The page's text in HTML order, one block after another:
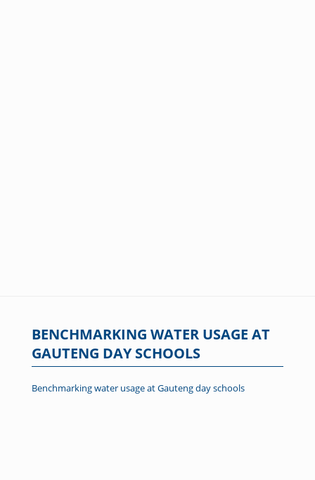
BENCHMARKING WATER USAGE AT
GAUTENG DAY SCHOOLS
Benchmarking water usage at Gauteng day schools